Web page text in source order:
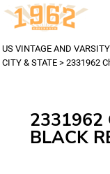
US VINTAGE AND
CITY & STATE > 2331962
2331962
BLACK